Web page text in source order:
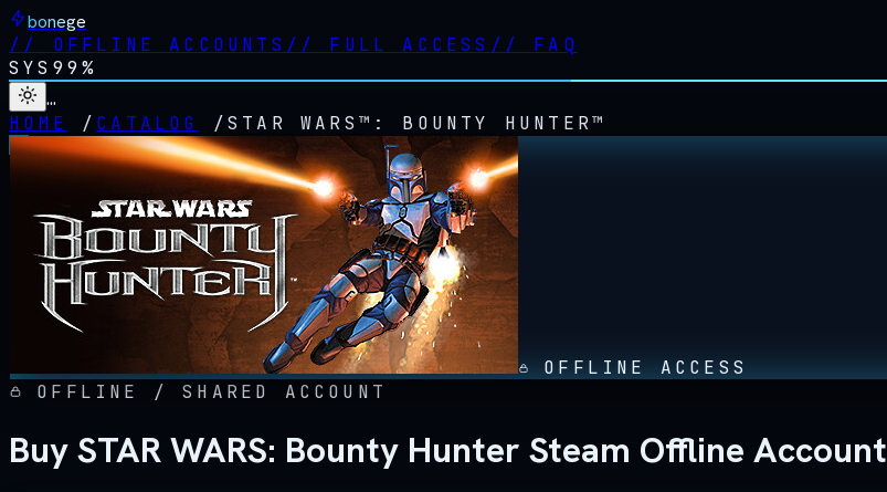
bonege
// OFFLINE ACCOUNTS // FULL ACCESS // FAQ
SYS 99%
…
HOME
/ CATALOG /STAR WARS™: BOUNTY HUNTER™
OFFLINE ACCESS
OFFLINE / SHARED ACCOUNT
Buy STAR WARS: Bounty Hunter Steam Offline Account